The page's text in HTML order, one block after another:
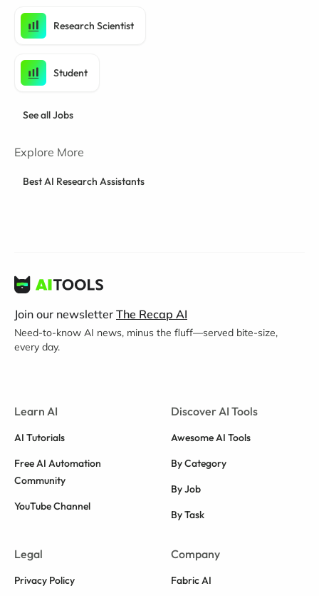
Research Scientist
Student
See all Jobs
Explore More
Best AI Research Assistants
Join our newsletter The Recap AI
Need-to-know AI news, minus the fluff—served bite-size,
every day.
Learn AI
AI Tutorials
Free AI Automation
Community
YouTube Channel
Discover AI Tools
Awesome AI Tools
By Category
By Job
By Task
Legal
Privacy Policy
Company
Fabric AI